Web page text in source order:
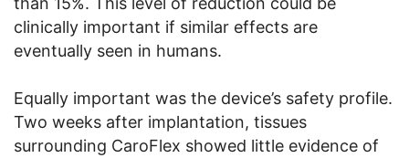
clinically important if similar effects are
eventually seen in humans.
Equally important was the device’s safety profile.
Two weeks after implantation, tissues
surrounding CaroFlex showed little evidence of